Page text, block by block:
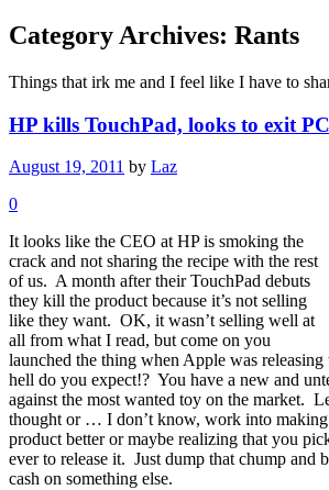
Category Archives: Rants
Things that irk me and I feel like I have to
HP kills TouchPad, looks to exit
August 19, 2011 by Laz
0
It looks like the CEO at HP is smoking the
crack and not sharing the recipe with the rest
of us. A month after their TouchPad debuts
they kill the product because it’s not selling
like they want. OK, it wasn’t selling well at
all from what I read, but come on you
launched the thing when Apple was releasing
hell do you expect!? You have a new and
against the most wanted toy on the market.
thought or … I don’t know, work into making
product better or maybe realizing that you
ever to release it. Just dump that chump and
cash on something else.